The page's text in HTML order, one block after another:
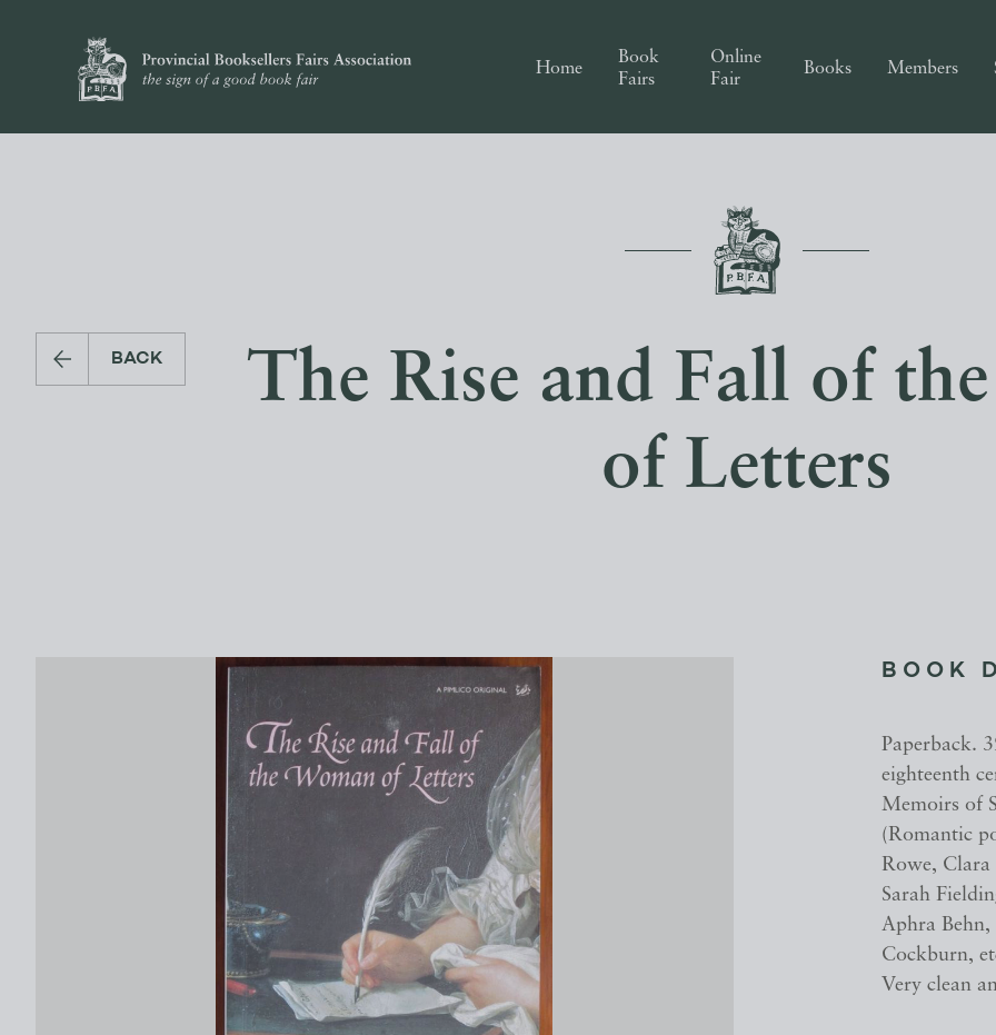
Home
Book
Fairs
Online
Fair
Books Members
BACK
The Rise and Fall of
of Letters
BOOK
Paperback.
eighteenth
Memoirs of
(Romantic
Rowe,
Sarah
Aphra
Cockburn,
Very clean